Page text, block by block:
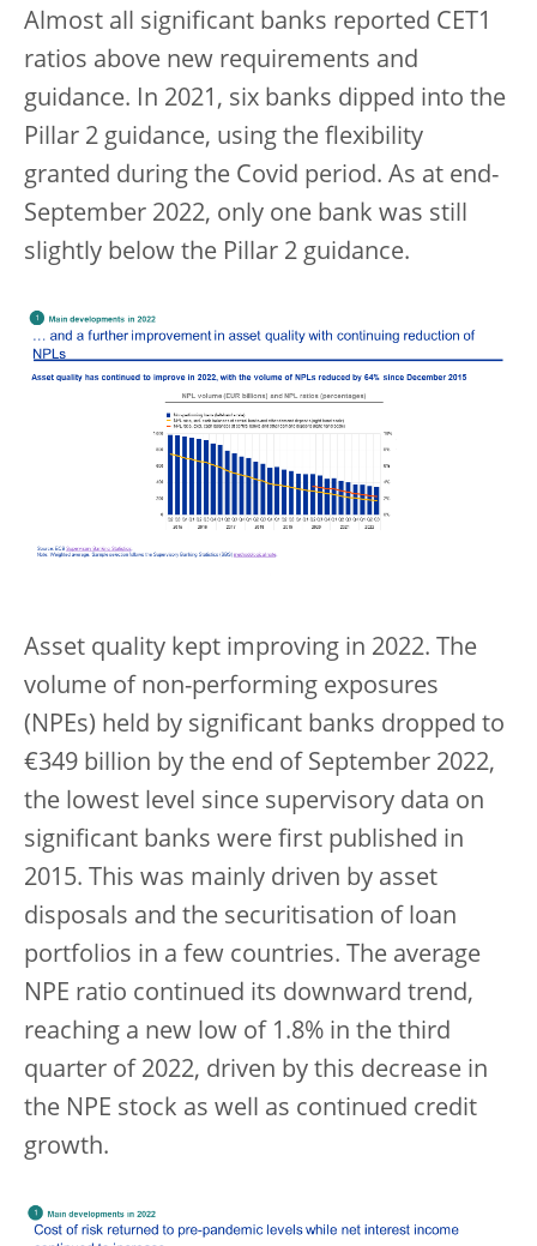
Almost all significant banks reported CET1
ratios above new requirements and
guidance. In 2021, six banks dipped into the
Pillar 2 guidance, using the flexibility
granted during the Covid period. As at end-
September 2022, only one bank was still
slightly below the Pillar 2 guidance.
Asset quality kept improving in 2022. The
volume of non-performing exposures
(NPEs) held by significant banks dropped to
€349 billion by the end of September 2022,
the lowest level since supervisory data on
significant banks were first published in
2015. This was mainly driven by asset
disposals and the securitisation of loan
portfolios in a few countries. The average
NPE ratio continued its downward trend,
reaching a new low of 1.8% in the third
quarter of 2022, driven by this decrease in
the NPE stock as well as continued credit
growth.